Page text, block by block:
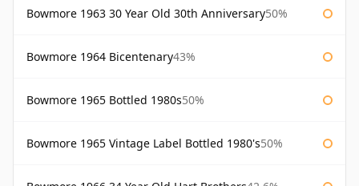
Bowmore 1963 30 Year Old 30th Anniversary50%
Bowmore 1964 Bicentenary43%
Bowmore 1965 Bottled 1980s50%
Bowmore 1965 Vintage Label Bottled 1980's50%